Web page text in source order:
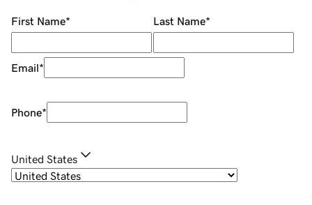
First Name* Last Name*
Email*
Phone*
United States